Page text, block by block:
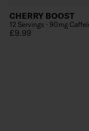
CHERRY BOOST
12 Servings · 90mg
Regular price
£9.99